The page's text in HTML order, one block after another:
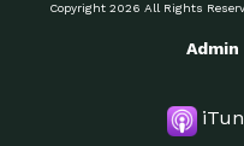
Copyright 2026 All Rights
Admin